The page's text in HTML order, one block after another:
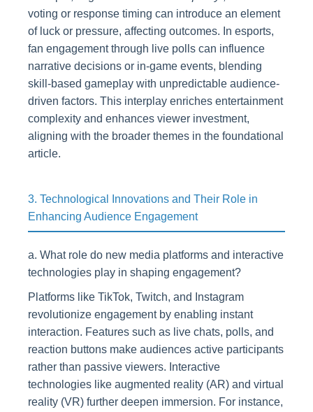
voting or response timing can introduce an element
of luck or pressure, affecting outcomes. In esports,
fan engagement through live polls can influence
narrative decisions or in-game events, blending
skill-based gameplay with unpredictable audience-
driven factors. This interplay enriches entertainment
complexity and enhances viewer investment,
aligning with the broader themes in the foundational
article.
3. Technological Innovations and Their Role in
Enhancing Audience Engagement
a. What role do new media platforms and interactive
technologies play in shaping engagement?
Platforms like TikTok, Twitch, and Instagram
revolutionize engagement by enabling instant
interaction. Features such as live chats, polls, and
reaction buttons make audiences active participants
rather than passive viewers. Interactive
technologies like augmented reality (AR) and virtual
reality (VR) further deepen immersion. For instance,